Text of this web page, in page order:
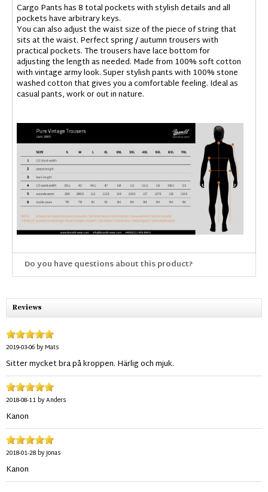
Cargo Pants has 8 total pockets with stylish details and all
pockets have arbitrary keys.
You can also adjust the waist size of the piece of string that
sits at the waist. Perfect spring / autumn trousers with
practical pockets. The trousers have lace bottom for
adjusting the length as needed. Made from 100% soft cotton
with vintage army look. Super stylish pants with 100% stone
washed cotton that gives you a comfortable feeling. Ideal as
casual pants, work or out in nature.
Do you have questions about this product?
Reviews
2019-03-06 byMats
Sitter mycket bra på kroppen. Härlig och mjuk.
2018-08-11 byAnders
Kanon
2018-01-28 byJonas
Kanon